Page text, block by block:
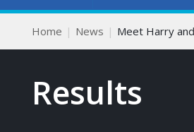
Home News Meet Harry
Results